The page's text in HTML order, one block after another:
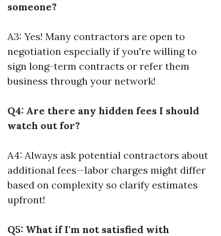
someone?
A3: Yes! Many contractors are open to
negotiation especially if you're willing to
sign long-term contracts or refer them
business through your network!
Q4: Are there any hidden fees I should
watch out for?
A4: Always ask potential contractors about
additional fees—labor charges might differ
based on complexity so clarify estimates
upfront!
Q5: What if I'm not satisfied with